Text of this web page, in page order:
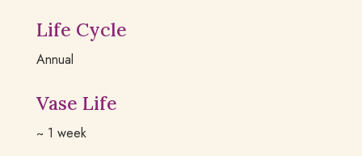
Life Cycle
Annual
Vase Life
~ 1 week